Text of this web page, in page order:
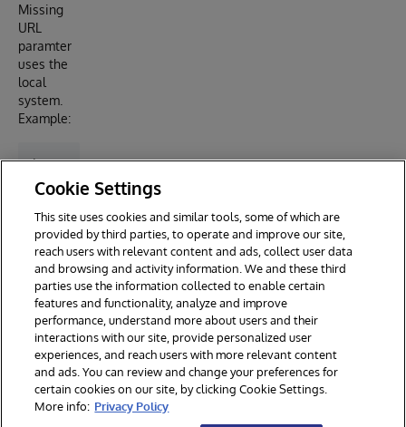
Missing
URL
paramter
uses the
local
system.
Example:
Ideas
Portal
Article
© 2026 InterSystems Corporation. All rights reserved.
Cookie Settings
This site uses cookies and similar tools, some of which are
provided by third parties, to operate and improve our site,
reach users with relevant content and ads, collect user data
and browsing and activity information. We and these third
parties use the information collected to enable certain
features and functionality, analyze and improve
performance, understand more about users and their
interactions with our site, provide personalized user
experiences, and reach users with more relevant content
and ads. You can review and change your preferences for
certain cookies on our site, by clicking Cookie Settings.
More info: Privacy Policy